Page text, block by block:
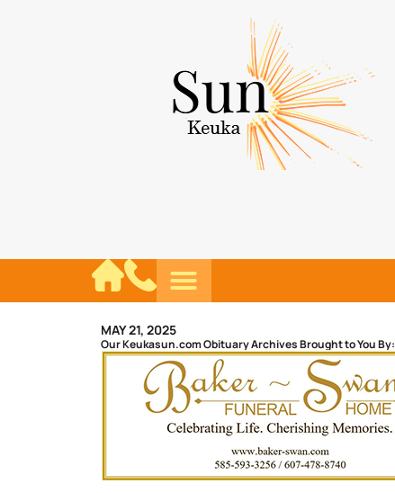
MAY 21, 2025
Our Keukasun.com Obituary Archives Brought to You By: